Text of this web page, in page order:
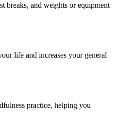
breaks, and weights or equipment
life and increases your general
practice, helping you